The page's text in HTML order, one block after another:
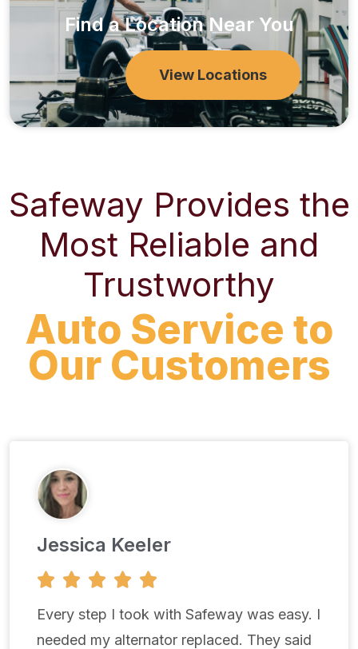
Find a Location Near You
View Locations
Safeway Provides the
Most Reliable and
Trustworthy
Auto Service to
Our Customers
Jessica Keeler
    
5
Every step I took with Safeway was easy. I
needed my alternator replaced. They said